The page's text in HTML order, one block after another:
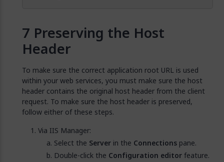
Preserving the Host
Header
To make sure the correct application root URL is used
within your web services, you must make sure the host
header contains the original host header from the client
request. To make sure the host header is preserved,
follow either of these steps.
Via IIS Manager:
Select the Server in the Connections pane.
Double-click the Configuration editorfeature.